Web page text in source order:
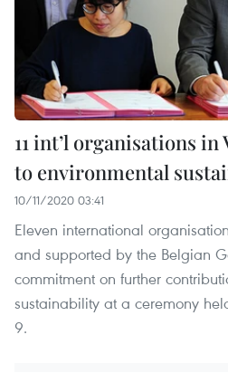
11 int’l organisations
to environmental
10/11/2020 03:41
Eleven international
and supported by the Belgian
commitment on further
sustainability at a ceremony
9.